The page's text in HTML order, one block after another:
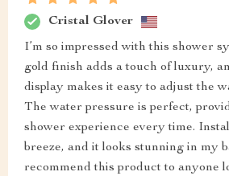
Cristal Glover
I’m so impressed with this shower
gold finish adds a touch of luxury,
display makes it easy to adjust the
The water pressure is perfect,
shower experience every time.
breeze, and it looks stunning in my
recommend this product to anyone